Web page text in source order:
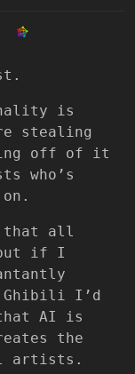
is
stealing
off of it
who’s
that all
but if I
Ghibili I’d
AI is
the
artists.